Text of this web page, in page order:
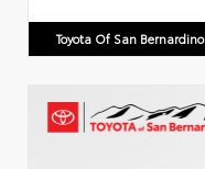
Toyota Of San Bernardino